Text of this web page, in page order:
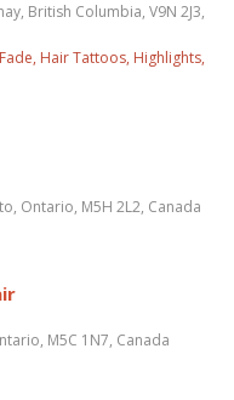
British Columbia, V9N 2J3,
Fade Hair Tattoos Highlights
Ontario, M5H 2L2, Canada
M5C 1N7, Canada